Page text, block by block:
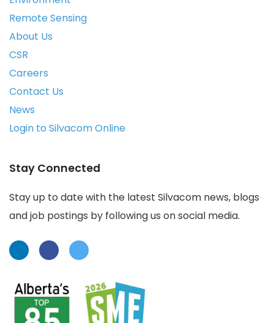
Remote Sensing
About Us
CSR
Careers
Contact Us
News
Login to Silvacom Online
Stay Connected
Stay up to date with the latest Silvacom news, blogs
and job postings by following us on social media.